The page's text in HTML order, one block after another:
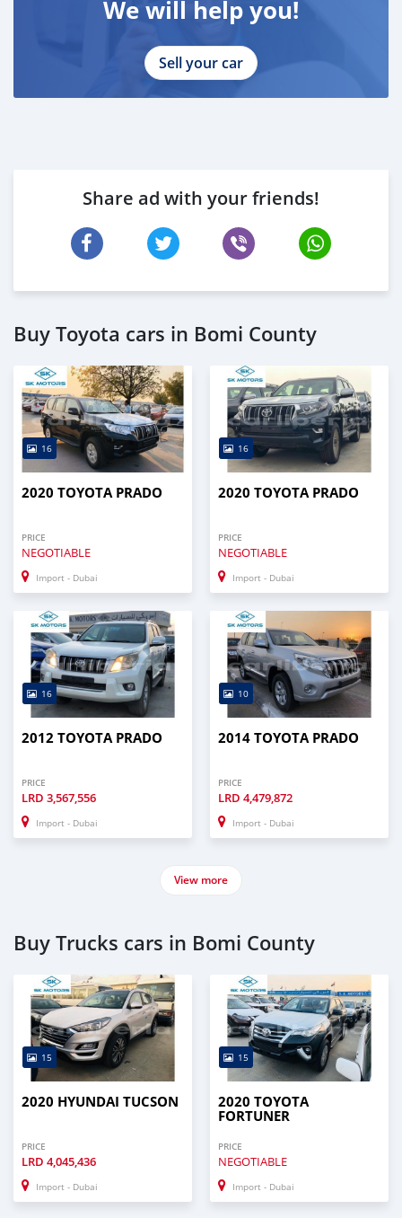
We will help you!
Sell your car
Share ad with your friends!
Buy Toyota cars in Bomi County
16
2020 TOYOTA PRADO
PRICE
NEGOTIABLE
Import - Dubai
16
2020 TOYOTA PRADO
PRICE
NEGOTIABLE
Import - Dubai
16
2012 TOYOTA PRADO
PRICE
LRD 3,567,556
Import - Dubai
10
2014 TOYOTA PRADO
PRICE
LRD 4,479,872
Import - Dubai
View more
Buy Trucks cars in Bomi County
15
2020 HYUNDAI TUCSON
PRICE
LRD 4,045,436
Import - Dubai
15
2020 TOYOTA
FORTUNER
PRICE
NEGOTIABLE
Import - Dubai